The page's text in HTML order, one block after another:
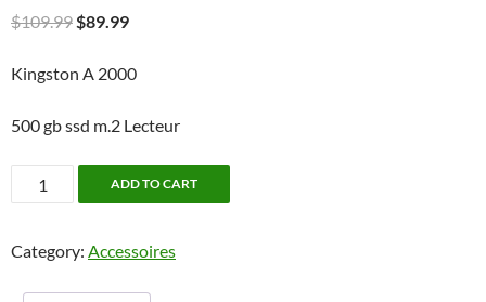
$109.99 Original
was:
$89.99Current
is:
Kingston A 2000
500 gb ssd m.2 Lecteur
Disque
dur
500gb
ADD TO CART
Category: Accessoires